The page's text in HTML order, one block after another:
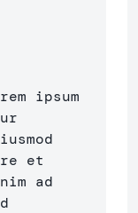
ipsum
et
ad